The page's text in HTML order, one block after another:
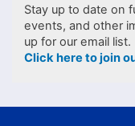
Stay up to date on
events, and other
up for our email list.
Click here to join